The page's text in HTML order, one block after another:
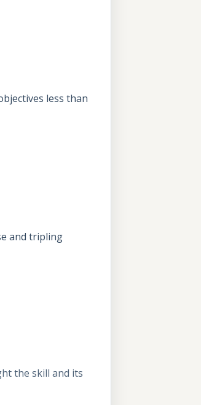
less than
and tripling
the skill and its